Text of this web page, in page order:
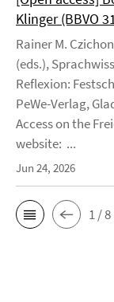
Klinger (BBVO
Rainer M.
(eds.),
Reflexion:
PeWe-Verlag,
Access on the
website: ...
Jun 24, 2026
1 / 8